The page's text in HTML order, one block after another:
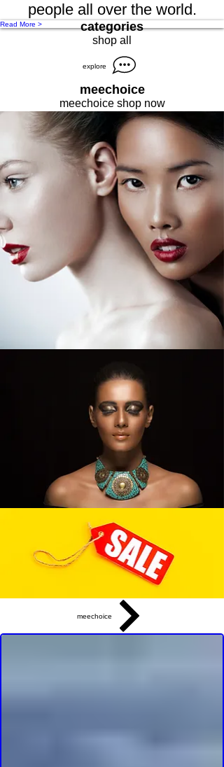
people all over the world.
Read More > categories
shop all
explore
meechoice
meechoice shop now
meechoice